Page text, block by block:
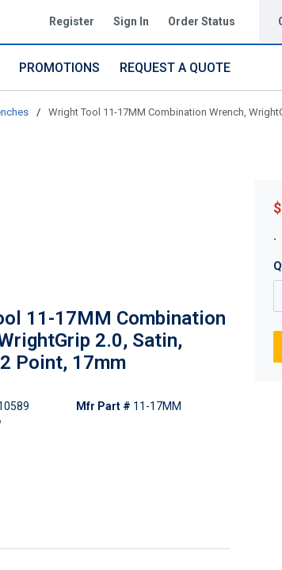
Register Sign In Order Status
PROMOTIONS REQUEST A QUOTE
/ Wright Tool 11-17MM Combination Wrench,
11-17MM Combination
2.0, Satin,
Point, 17mm
Mfr Part # 11-17MM